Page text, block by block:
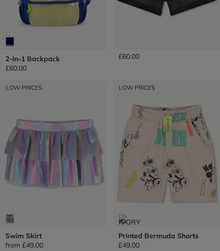
2-In-1 Backpack
£60.00
£60.00
LOW PRICES
Swim Skirt
from £49.00
LOW PRICES
Printed Bermuda Shorts
£49.00